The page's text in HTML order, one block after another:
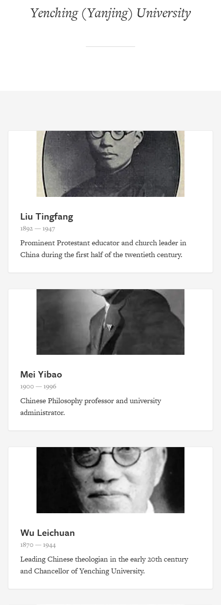
Yenching (Yanjing) University
Liu Tingfang
1892 — 1947
Prominent Protestant educator and church leader in
China during the first half of the twentieth century.
Mei Yibao
1900 — 1996
Chinese Philosophy professor and university
administrator.
Wu Leichuan
1870 — 1944
Leading Chinese theologian in the early 20th century
and Chancellor of Yenching University.